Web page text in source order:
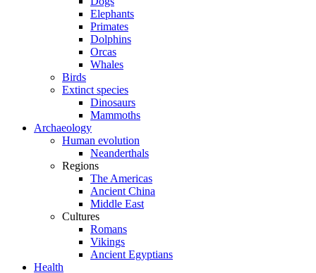
Elephants
Primates
Dolphins
Orcas
Whales
Birds
Extinct species
Dinosaurs
Mammoths
Archaeology
Human evolution
Neanderthals
Regions
The Americas
Ancient China
Middle East
Cultures
Romans
Vikings
Ancient Egyptians
Health